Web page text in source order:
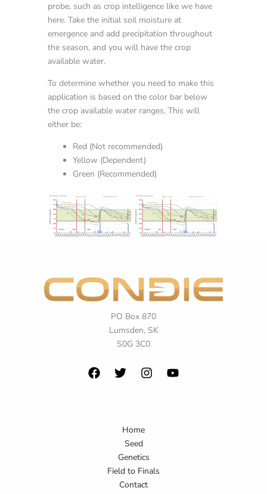
probe, such as crop intelligence like we have
here. Take the initial soil moisture at
emergence and add precipitation throughout
the season, and you will have the crop
available water.
To determine whether you need to make this
application is based on the color bar below
the crop available water ranges. This will
either be:
Red (Not recommended)
Yellow (Dependent)
Green (Recommended)
PO Box 870
Lumsden, SK
S0G 3C0
Home
Seed
Genetics
Field to Finals
Contact